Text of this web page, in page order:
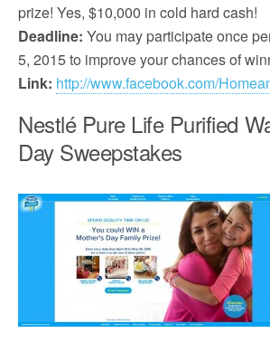
prize! Yes, $10,000 in cold hard cash!
Deadline: You may participate once
5, 2015 to improve your chances of
Link: http://www.facebook.com/
Nestlé Pure Life Purified
Day Sweepstakes